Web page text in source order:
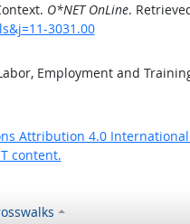
O*NET OnLine.
3031.00
Employment and
Attribution 4.0
content.